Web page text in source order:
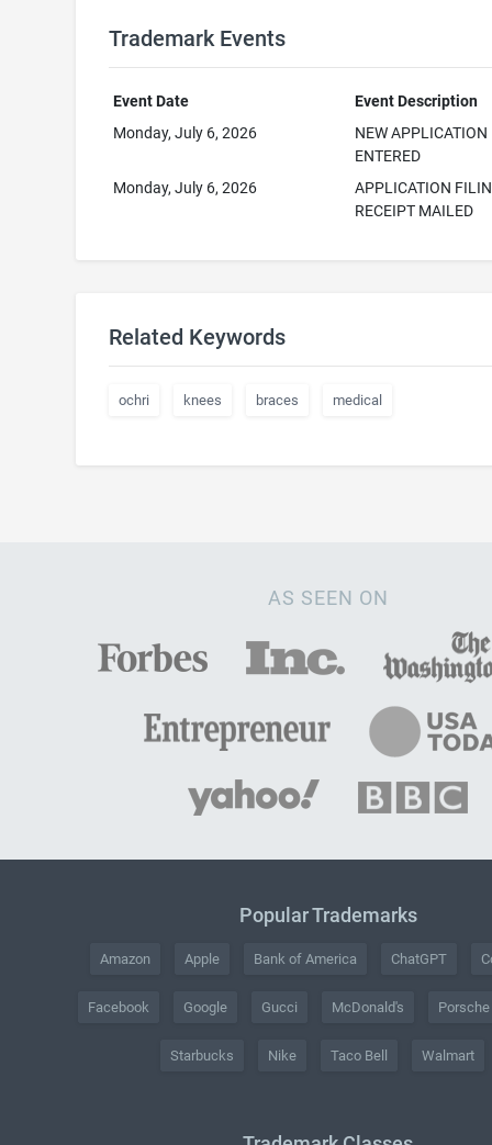
Trademark Events
Event Date
Event Description
Monday, July 6, 2026
NEW APPLICATION
ENTERED
Monday, July 6, 2026
APPLICATION
RECEIPT MAILED
Related Keywords
ochri knees braces medical
AS SEEN ON
Popular Trademarks
Amazon Apple Bank of America ChatGPT
Facebook Google Gucci McDonald's Porsche
Starbucks Nike Taco Bell Walmart